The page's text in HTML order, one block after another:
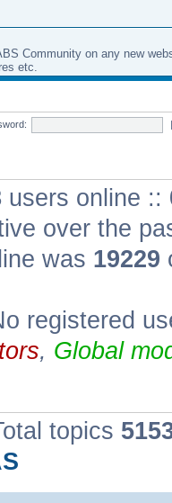
Community on any new
etc.
users online ::
over the
was 19229
registered
, Global
topics